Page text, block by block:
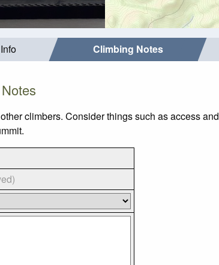
Climbing Notes
climbers. Consider things such as access and